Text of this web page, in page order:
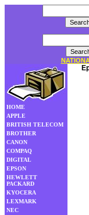
HOME
APPLE
BRITISH TELECOM
BROTHER
CANON
COMPAQ
DIGITAL
EPSON
HEWLETT
PACKARD
KYOCERA
LEXMARK
NEC